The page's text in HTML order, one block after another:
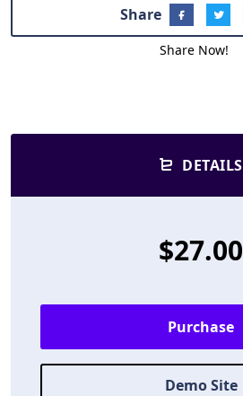
Share
Share Now!
DETAILS
$27.00
Purchase
Demo Site